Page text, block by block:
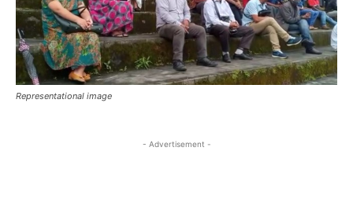
Representational image
- Advertisement -